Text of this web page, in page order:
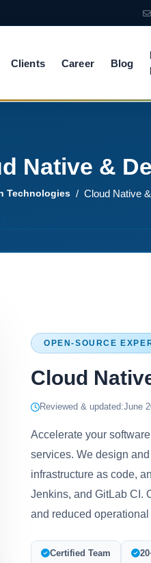
Clients Career Blog
Native &
Technologies Cloud Native
OPEN-SOURCE
Cloud
Reviewed & updated:June
Accelerate your
services. We design
infrastructure as code,
Jenkins, and GitLab CI.
and reduced operational
Certified Team